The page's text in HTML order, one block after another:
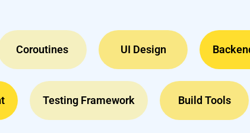
Coroutines UI Design
Testing Framework Build Tools